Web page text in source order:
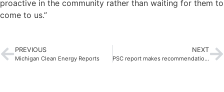
proactive in the community rather than waiting for them to
come to us.”
PREVIOUS
Michigan Clean Energy Reports
NEXT
PSC report makes recommendations to improve Michigan’s education system